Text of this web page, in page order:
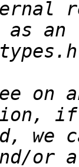
on
we